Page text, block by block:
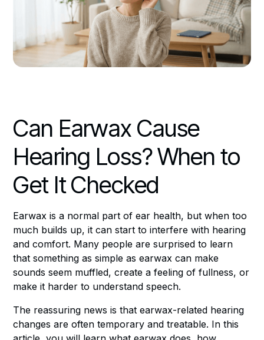
Can Earwax Cause
Hearing Loss? When to
Get It Checked
Earwax is a normal part of ear health, but when too
much builds up, it can start to interfere with hearing
and comfort. Many people are surprised to learn
that something as simple as earwax can make
sounds seem muffled, create a feeling of fullness, or
make it harder to understand speech.
The reassuring news is that earwax-related hearing
changes are often temporary and treatable. In this